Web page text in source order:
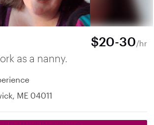
$20-30/hr
as a nanny.
ME 04011